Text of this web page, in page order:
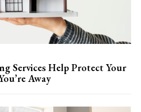
Services Help Protect Your
Away